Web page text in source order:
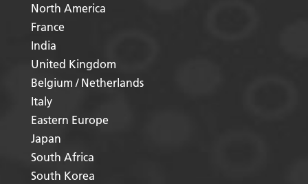
North America
France
India
United Kingdom
Belgium / Netherlands
Italy
Eastern Europe
Japan
South Africa
South Korea